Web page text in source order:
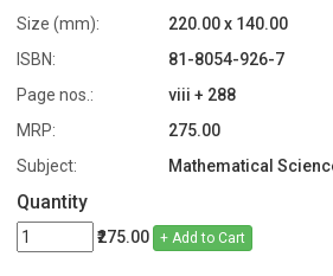
Size (mm):
220.00 x 140.00
ISBN:
81-8054-926-7
Page nos.:
viii + 288
MRP:
275.00
Subject:
Mathematical
Quantity
₹275.00 + Add to Cart